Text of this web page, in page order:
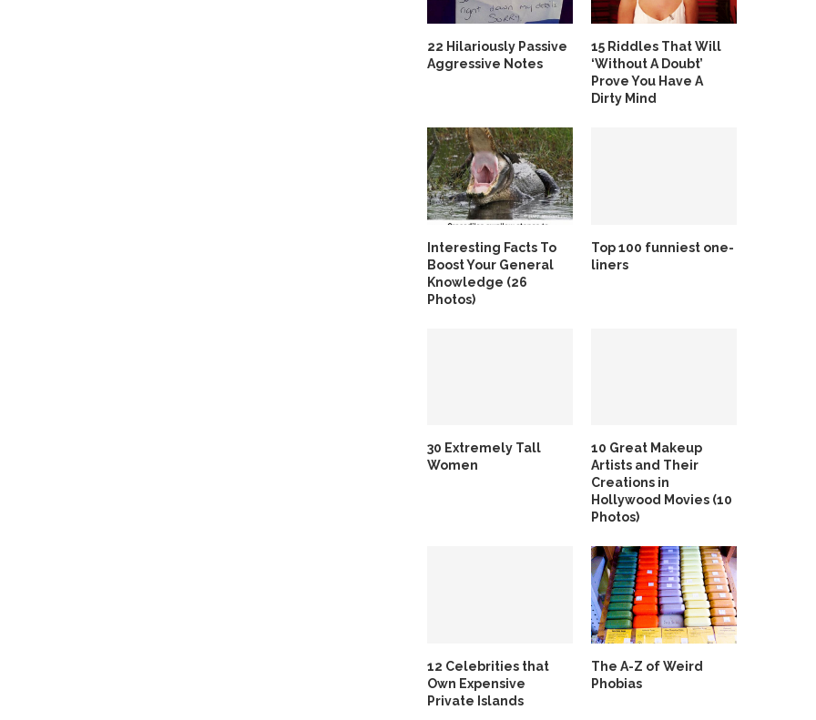
22 Hilariously Passive
Aggressive Notes
15 Riddles That Will
‘Without A Doubt’
Prove You Have A
Dirty Mind
Interesting Facts To
Boost Your General
Knowledge (26
Photos)
Top 100 funniest one-
liners
30 Extremely Tall
Women
10 Great Makeup
Artists and Their
Creations in
Hollywood Movies (10
Photos)
12 Celebrities that
Own Expensive
Private Islands
The A-Z of Weird
Phobias